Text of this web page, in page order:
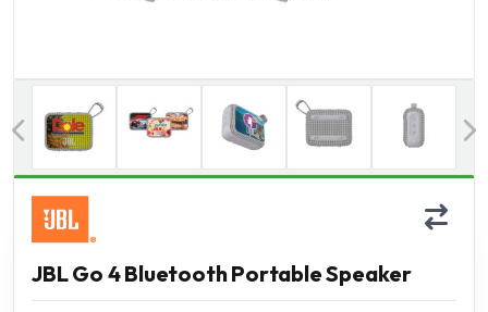
Previous
JBL Go 4 Bluetooth Portable Speaker